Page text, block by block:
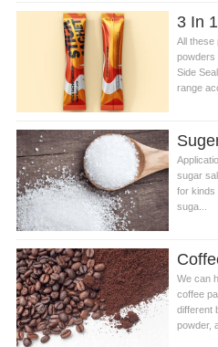
3 In
All these
powders
Side
range
sugar
for kinds
suga...
We can
coffee
different
powder,